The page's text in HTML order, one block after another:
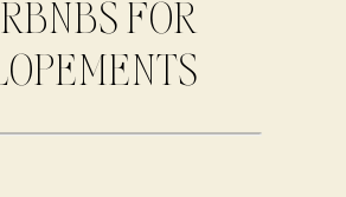
FOR